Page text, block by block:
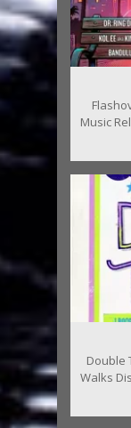
Music
Double
Walks